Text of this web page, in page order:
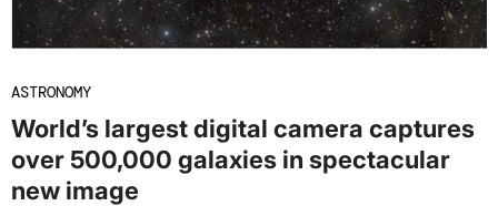
ASTRONOMY
World’s largest digital camera captures
over 500,000 galaxies in spectacular
new image